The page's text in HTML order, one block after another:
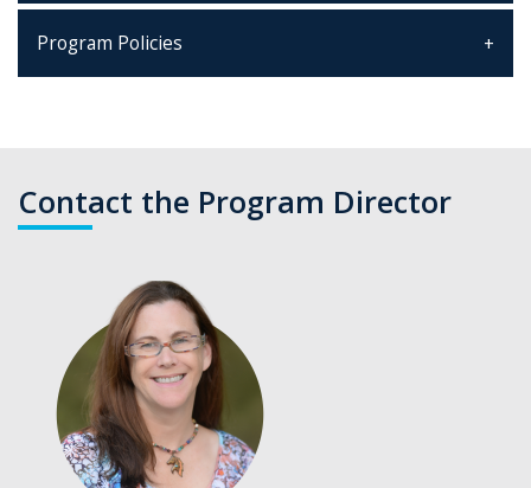
Program Policies
Contact the Program Director